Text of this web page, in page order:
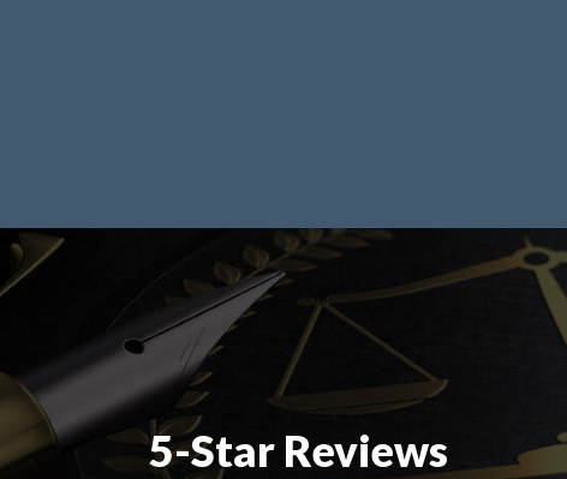
5-Star Reviews